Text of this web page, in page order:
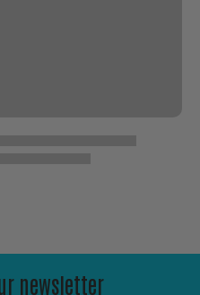
newsletter